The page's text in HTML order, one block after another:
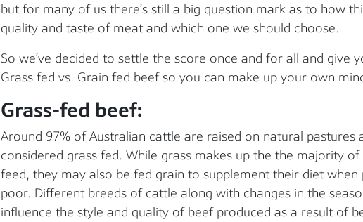
but for many of us there’s still a big question mark as to how
quality and taste of meat and which one we should choose.
So we’ve decided to settle the score once and for all and give
Grass fed vs. Grain fed beef so you can make up your own
Grass-fed beef:
Around 97% of Australian cattle are raised on natural pastures
considered grass fed. While grass makes up the the majority of
feed, they may also be fed grain to supplement their diet when
poor. Different breeds of cattle along with changes in the
influence the style and quality of beef produced as a result of